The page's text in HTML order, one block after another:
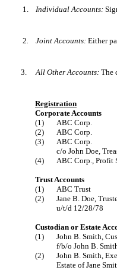
1. Individual Accounts:
2 Joint Accounts: Either
3. All Other Accounts: The
Registration
Corporate Accounts
(1)
ABC Corp.
(2)
ABC Corp.
(3)
ABC Corp.
c/o John Doe,
(4)
ABC Corp., Profit
Trust Accounts
(1)
ABC Trust
(2)
Jane B. Doe,
u/t/d 12/28/78
Custodian or Estate
(1)
John B. Smith,
f/b/o John B.
(2)
John B. Smith,
Estate of Jane